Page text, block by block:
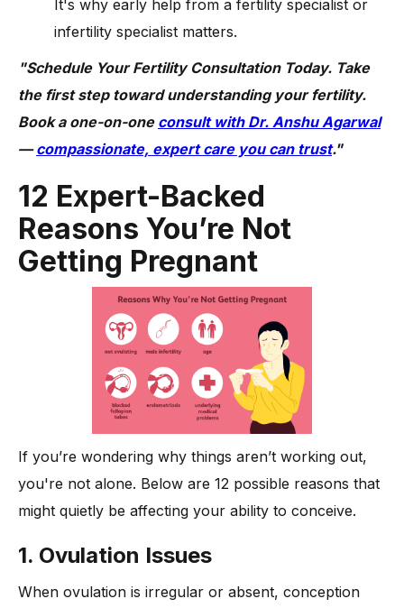
It's why early help from a fertility specialist or
infertility specialist matters.
"Schedule Your Fertility Consultation Today. Take
the first step toward understanding your fertility.
Book a one-on-one consult with Dr. Anshu Agarwal
—compassionate, expert care you can trust."
12 Expert-Backed
Reasons You’re Not
Getting Pregnant
If you’re wondering why things aren’t working out,
you're not alone. Below are 12 possible reasons that
might quietly be affecting your ability to conceive.
1. Ovulation Issues
When ovulation is irregular or absent, conception